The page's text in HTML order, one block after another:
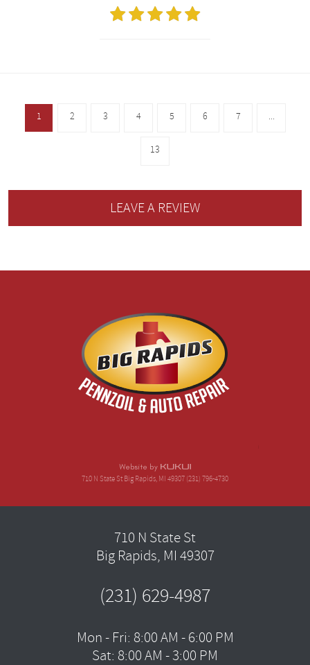
1 2 3 4 5 6 7 ...
13
LEAVE A REVIEW
710 N State St Big Rapids, MI 49307 (231) 796-4730
710 N State St
Big Rapids, MI 49307
(231) 629-4987
Mon - Fri: 8:00 AM - 6:00 PM
Sat: 8:00 AM - 3:00 PM